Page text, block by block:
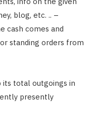
blog, etc. .. –
cash comes and
standing orders from
its total outgoings in
presently